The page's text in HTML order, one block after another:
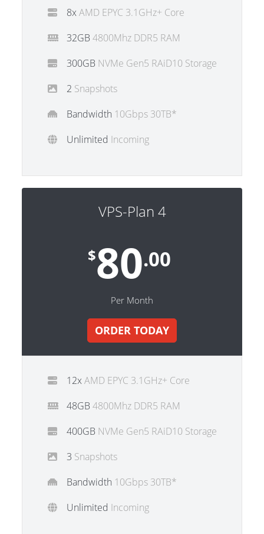
8xAMD EPYC 3.1GHz+ Core
32GB 4800Mhz DDR5 RAM
300GB NVMe Gen5 RAiD10 Storage
2 Snapshots
Bandwidth 10Gbps 30TB*
Unlimited Incoming
VPS-Plan 4
$80.00
Per Month
ORDER TODAY
12xAMD EPYC 3.1GHz+ Core
48GB 4800Mhz DDR5 RAM
400GB NVMe Gen5 RAiD10 Storage
3 Snapshots
Bandwidth 10Gbps 30TB*
Unlimited Incoming